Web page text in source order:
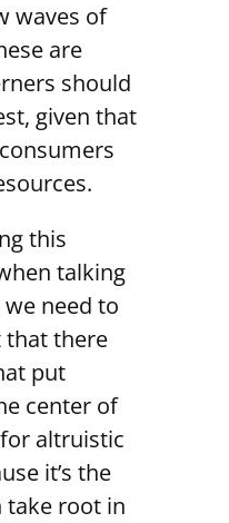
waves of
are
should
given that
this
talking
need to
that there
put
center of
altruistic
it’s the
take root in